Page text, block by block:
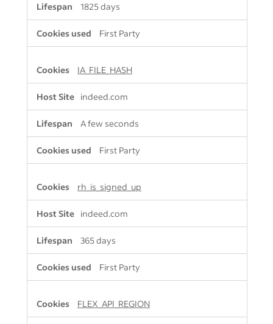
1825 days
First Party
IA_FILE_HASH
indeed.com
A few seconds
First Party
rh_is_signed_up
indeed.com
365 days
First Party
FLEX_API_REGION